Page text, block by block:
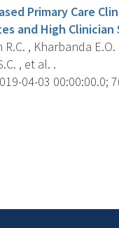
Primary Care
and High
, Kharbanda
, et al. .
04-03 00:00:00.0;